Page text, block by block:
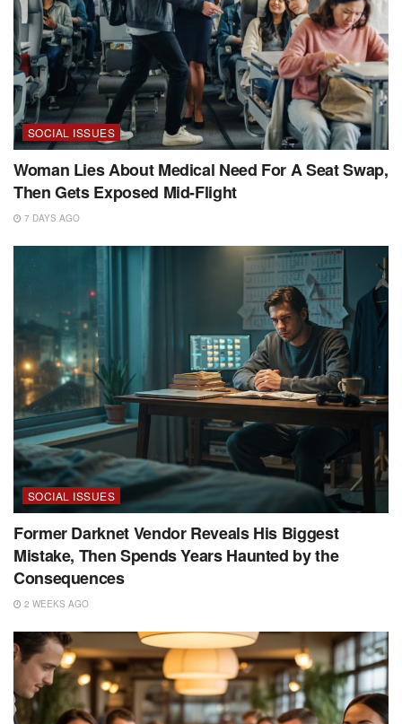
SOCIAL ISSUES
Woman Lies About Medical Need For A Seat Swap,
Then Gets Exposed Mid-Flight
7 DAYS AGO
SOCIAL ISSUES
Former Darknet Vendor Reveals His Biggest
Mistake, Then Spends Years Haunted by the
Consequences
2 WEEKS AGO